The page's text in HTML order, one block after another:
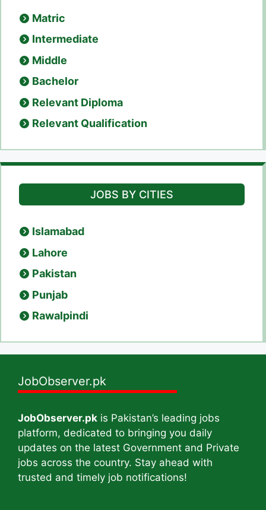
Matric
Intermediate
Middle
Bachelor
Relevant Diploma
Relevant Qualification
JOBS BY CITIES
Islamabad
Lahore
Pakistan
Punjab
Rawalpindi
JobObserver.pk
JobObserver.pk is Pakistan’s leading jobs
platform, dedicated to bringing you daily
updates on the latest Government and Private
jobs across the country. Stay ahead with
trusted and timely job notifications!